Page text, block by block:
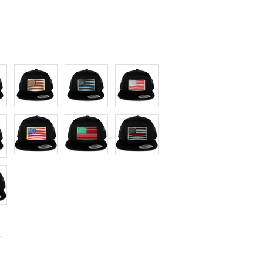
Desert
Thin
Blue
Red
Grey
Yellow Red/Green/Black
Thin
Red